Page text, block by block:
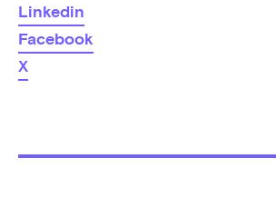
Linkedin
Facebook
X